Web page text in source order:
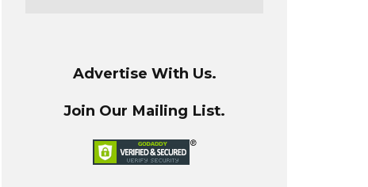
Advertise With Us.
Join Our Mailing List.